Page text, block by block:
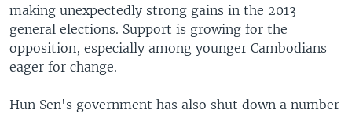
making unexpectedly strong gains in the 2013
general elections. Support is growing for the
opposition, especially among younger Cambodians
eager for change.
Hun Sen's government has also shut down a number